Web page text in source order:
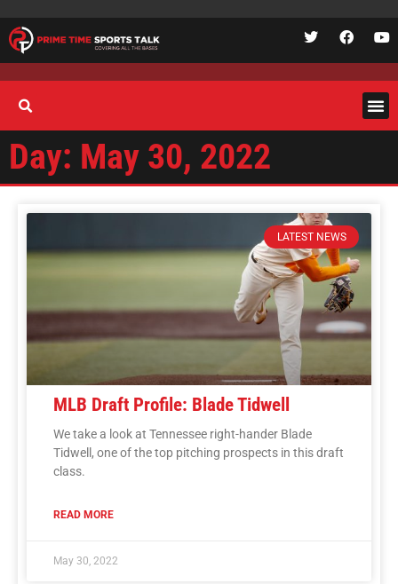
Day: May 30, 2022
LATEST NEWS
MLB Draft Profile: Blade Tidwell
We take a look at Tennessee right-hander Blade
Tidwell, one of the top pitching prospects in this draft
class.
READ MORE
May 30, 2022